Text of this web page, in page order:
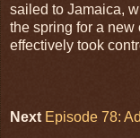
sailed to Jamaica,
the spring for a
effectively took
Next Episode 78: